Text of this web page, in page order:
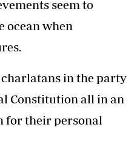
seem to
ocean when
charlatans in the party
Constitution all in an
for their personal